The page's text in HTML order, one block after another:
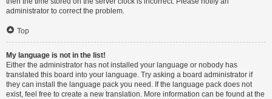
administrator to correct the problem.
Top
My language is not in the list!
Either the administrator has not installed your language or nobody has
translated this board into your language. Try asking a board administrator if
they can install the language pack you need. If the language pack does not
exist, feel free to create a new translation. More information can be found at the